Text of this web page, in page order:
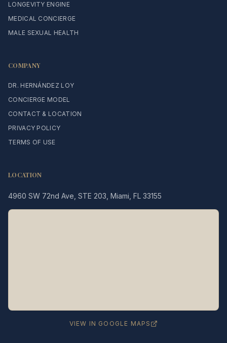
LONGEVITY ENGINE
MEDICAL CONCIERGE
MALE SEXUAL HEALTH
COMPANY
DR. HERNÁNDEZ LOY
CONCIERGE MODEL
CONTACT & LOCATION
PRIVACY POLICY
TERMS OF USE
LOCATION
4960 SW 72nd Ave, STE 203, Miami, FL 33155
VIEW IN GOOGLE MAPS